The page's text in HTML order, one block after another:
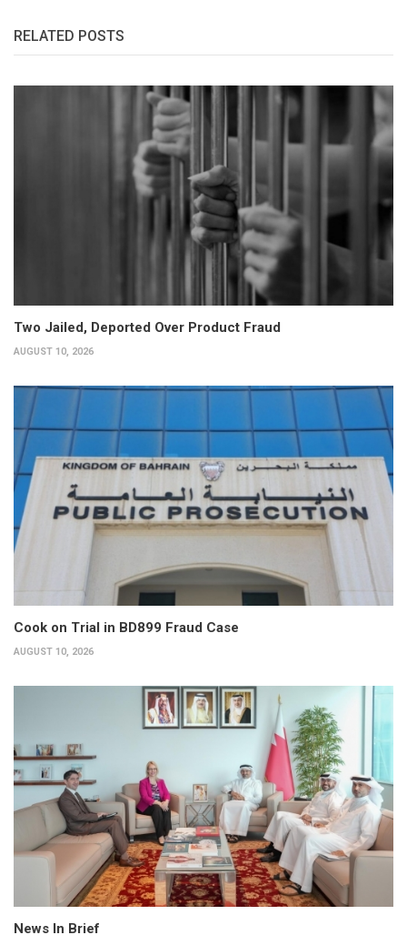
RELATED POSTS
Two Jailed, Deported Over Product Fraud
AUGUST 10, 2026
Cook on Trial in BD899 Fraud Case
AUGUST 10, 2026
News In Brief